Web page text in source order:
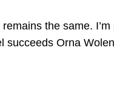
the same.
Orna